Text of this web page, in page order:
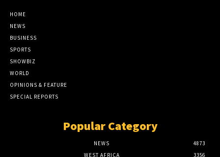
HOME
NEWS
BUSINESS
SPORTS
SHOWBIZ
WORLD
OPINIONS & FEATURE
SPECIAL REPORTS
Popular Category
NEWS
4873
WEST AFRICA
3356